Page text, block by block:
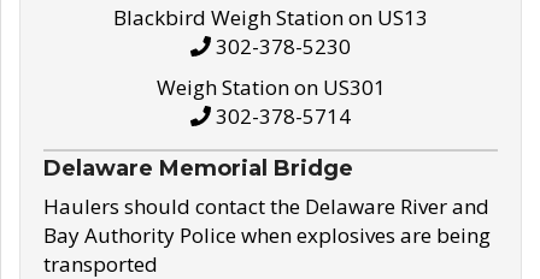
Blackbird Weigh Station on US13
302-378-5230
Weigh Station on US301
302-378-5714
Delaware Memorial Bridge
Haulers should contact the Delaware River and
Bay Authority Police when explosives are being
transported